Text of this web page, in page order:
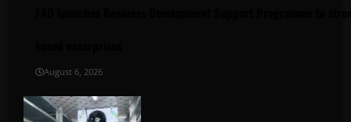
August 6, 2026